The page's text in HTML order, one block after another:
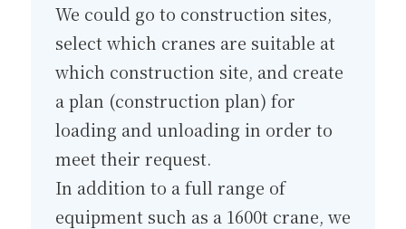
We could go to construction sites,
select which cranes are suitable at
which construction site, and create
a plan (construction plan) for
loading and unloading in order to
meet their request.
In addition to a full range of
equipment such as a 1600t crane, we